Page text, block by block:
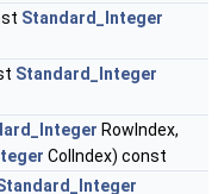
Standard_Integer
Standard_Integer
RowIndex,
ColIndex) const